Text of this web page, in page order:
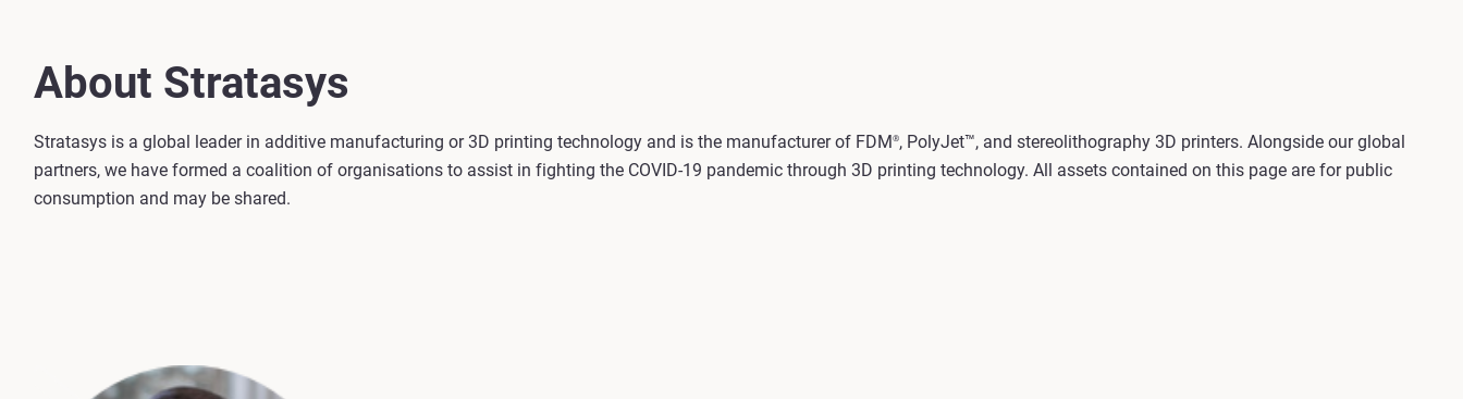
About Stratasys
Stratasys is a global leader in additive manufacturing or 3D printing technology and is the manufacturer of FDM®, PolyJet™, and stereolithography 3D printers. Alongside our global
partners, we have formed a coalition of organisations to assist in fighting the COVID-19 pandemic through 3D printing technology. All assets contained on this page are for public
consumption and may be shared.